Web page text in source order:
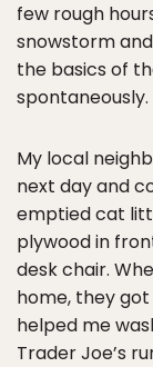
few rough
snowstorm
the basics of
spontaneously.
My local
next day and
emptied cat
plywood in
desk chair.
home, they
helped me
Trader Joe’s